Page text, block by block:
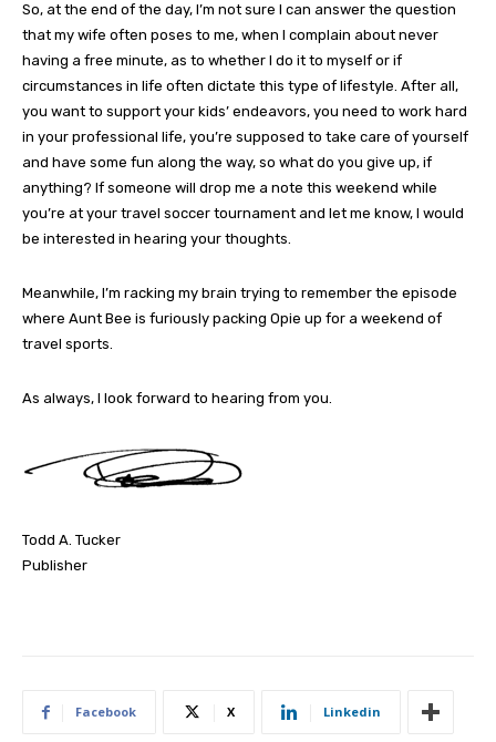
So, at the end of the day, I’m not sure I can answer the question
that my wife often poses to me, when I complain about never
having a free minute, as to whether I do it to myself or if
circumstances in life often dictate this type of lifestyle. After all,
you want to support your kids’ endeavors, you need to work hard
in your professional life, you’re supposed to take care of yourself
and have some fun along the way, so what do you give up, if
anything? If someone will drop me a note this weekend while
you’re at your travel soccer tournament and let me know, I would
be interested in hearing your thoughts.
Meanwhile, I’m racking my brain trying to remember the episode
where Aunt Bee is furiously packing Opie up for a weekend of
travel sports.
As always, I look forward to hearing from you.
Todd A. Tucker
Publisher
Facebook X Linkedin